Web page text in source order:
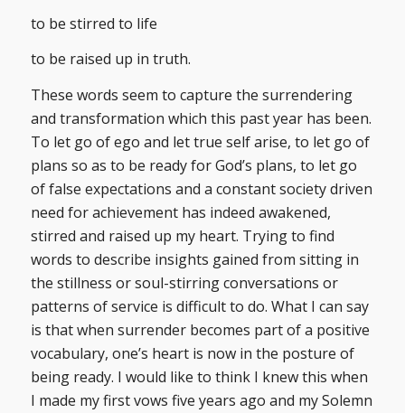
to be stirred to life
to be raised up in truth.
These words seem to capture the surrendering
and transformation which this past year has been.
To let go of ego and let true self arise, to let go of
plans so as to be ready for God’s plans, to let go
of false expectations and a constant society driven
need for achievement has indeed awakened,
stirred and raised up my heart. Trying to find
words to describe insights gained from sitting in
the stillness or soul-stirring conversations or
patterns of service is difficult to do. What I can say
is that when surrender becomes part of a positive
vocabulary, one’s heart is now in the posture of
being ready. I would like to think I knew this when
I made my first vows five years ago and my Solemn